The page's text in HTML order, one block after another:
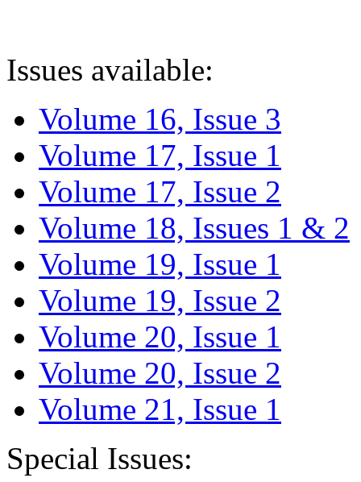
Issues available:
Volume 16, Issue 3
Volume 17, Issue 1
Volume 17, Issue 2
Volume 18, Issues 1 & 2
Volume 19, Issue 1
Volume 19, Issue 2
Volume 20, Issue 1
Volume 20, Issue 2
Volume 21, Issue 1
Special Issues: